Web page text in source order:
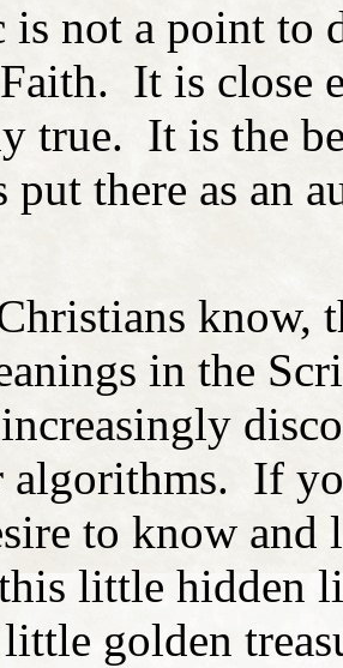
not a point to
It is close
true. It is the
put there as an
know,
in the
algorithms. If
to know and
little hidden
golden